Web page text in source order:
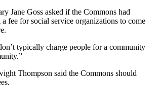
Jane Goss asked if the Commons had
fee for social service organizations to come
typically charge people for a community
Thompson said the Commons should